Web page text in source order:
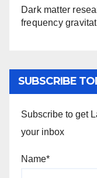
Dark matter
frequency
SUBSCRIBE
Subscribe to get
your inbox
Name*